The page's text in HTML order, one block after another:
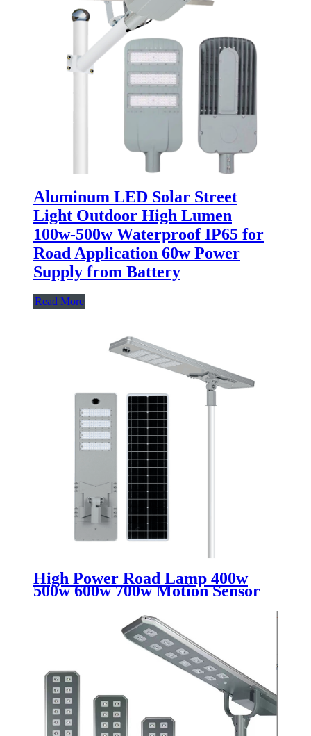
Aluminum LED Solar Street
Light Outdoor High Lumen
100w-500w Waterproof IP65 for
Road Application 60w Power
Supply from Battery
Read More
High Power Road Lamp 400w
500w 600w 700w Motion Sensor
One Integrated Led Solar Street